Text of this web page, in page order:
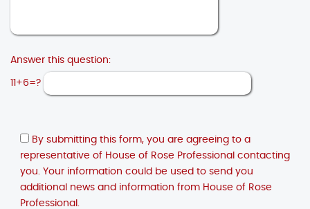
Answer this question:
11+6=?
By submitting this form, you are agreeing to a
representative of House of Rose Professional contacting
you. Your information could be used to send you
additional news and information from House of Rose
Professional.